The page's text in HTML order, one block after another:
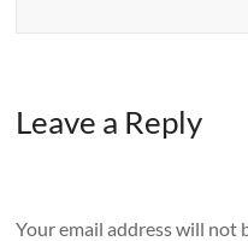
Leave a Reply
Your email address will not